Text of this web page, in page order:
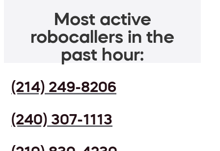
Most active
robocallers in the
past hour:
(214) 249-8206
(240) 307-1113